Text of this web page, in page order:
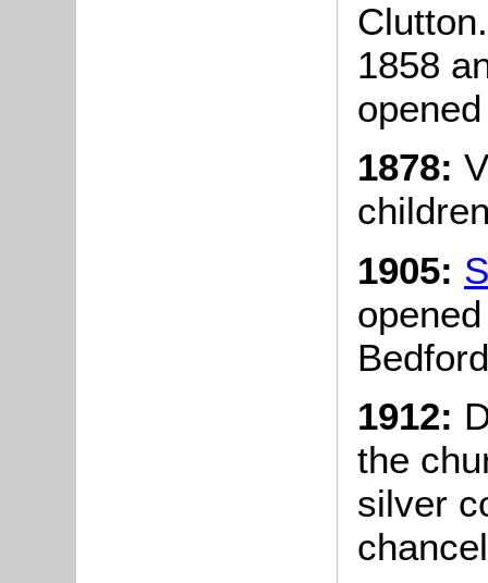
1858
1878:
1905:
1912:
the
silver